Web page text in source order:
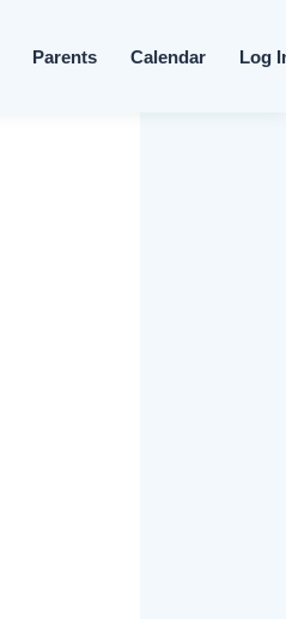
Parents Calendar Log